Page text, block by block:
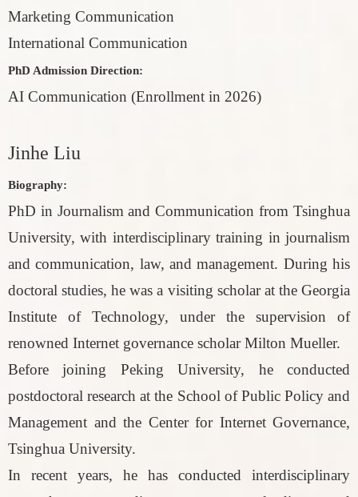
Marketing Communication
International Communication
PhD Admission Direction:
AI Communication (Enrollment in 2026)
Jinhe Liu
Biography:
PhD in Journalism and Communication from Tsinghua
University, with interdisciplinary training in journalism
and communication, law, and management. During his
doctoral studies, he was a visiting scholar at the Georgia
Institute of Technology, under the supervision of
renowned Internet governance scholar Milton Mueller.
Before joining Peking University, he conducted
postdoctoral research at the School of Public Policy and
Management and the Center for Internet Governance,
Tsinghua University.
In recent years, he has conducted interdisciplinary